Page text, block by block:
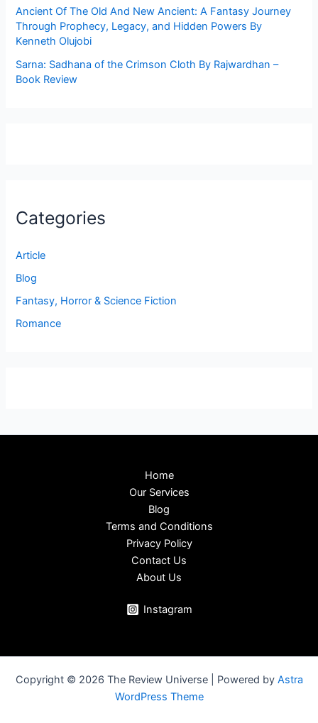
Ancient Of The Old And New Ancient: A Fantasy Journey
Through Prophecy, Legacy, and Hidden Powers By
Kenneth Olujobi
Sarna: Sadhana of the Crimson Cloth By Rajwardhan –
Book Review
Categories
Article
Blog
Fantasy, Horror & Science Fiction
Romance
Home
Our Services
Blog
Terms and Conditions
Privacy Policy
Contact Us
About Us
Instagram
Copyright © 2026 The Review Universe | Powered by Astra
WordPress Theme